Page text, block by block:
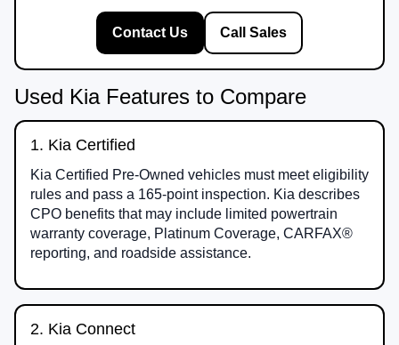
Contact Us Call Sales
Used Kia Features to Compare
1. Kia Certified
Kia Certified Pre-Owned vehicles must meet eligibility
rules and pass a 165-point inspection. Kia describes
CPO benefits that may include limited powertrain
warranty coverage, Platinum Coverage, CARFAX®
reporting, and roadside assistance.
2. Kia Connect